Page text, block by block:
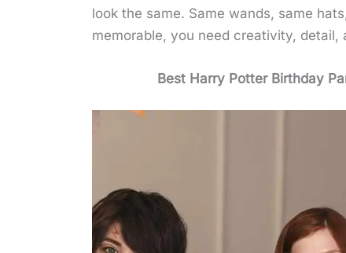
look the same. Same wands, same
memorable, you need creativity, detail,
Best Harry Potter Birthday